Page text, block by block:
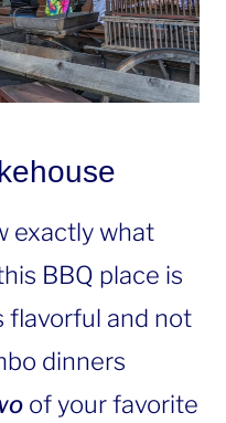
exactly what
BBQ place is
flavorful and not
dinners
of your favorite